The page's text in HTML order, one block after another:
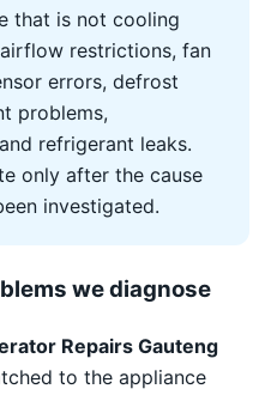
that is not cooling
restrictions, fan
errors, defrost
problems,
refrigerant leaks.
only after the cause
investigated.
we diagnose
Repairs Gauteng
to the appliance